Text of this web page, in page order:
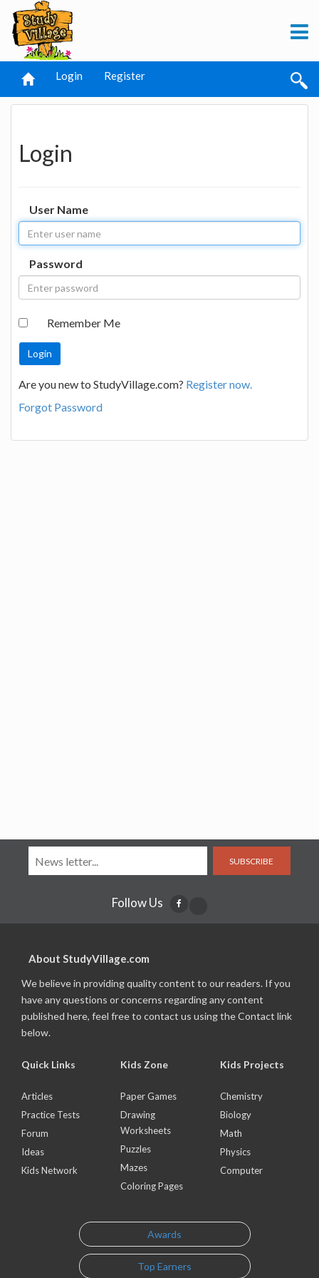
Login Register
Login
User Name
Password
Remember Me
Are you new to StudyVillage.com? Register now.
Forgot Password
SUBSCRIBE
Follow Us
About StudyVillage.com
We believe in providing quality content to our readers. If you
have any questions or concerns regarding any content
published here, feel free to contact us using the Contact link
below.
Quick Links
Articles
Practice Tests
Forum
Ideas
Kids Network
Kids Zone
Paper Games
Drawing
Worksheets
Puzzles
Mazes
Coloring Pages
Kids Projects
Chemistry
Biology
Math
Physics
Computer
Awards
Top Earners